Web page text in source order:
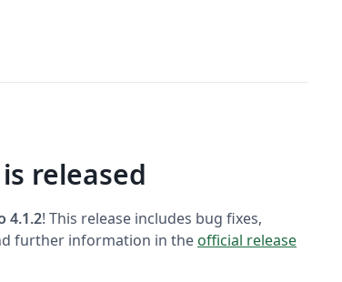
released
4.1.2! This release includes bug fixes,
further information in the official release